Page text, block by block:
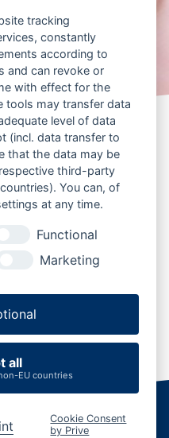
und
entdecken
den Naturpark Aukrug,
Schleswig-Holsteins
Im Aukruger Land
Sie regionale Küche,
und kulinarische
tracking
constantly
according to
and can revoke or
with effect for the
tools may transfer data
level of data
(incl. data transfer to
that the data may be
third-party
You can, of
at any time.
Functional
Marketing
all
EU countries
Cookie Consent
by Prive